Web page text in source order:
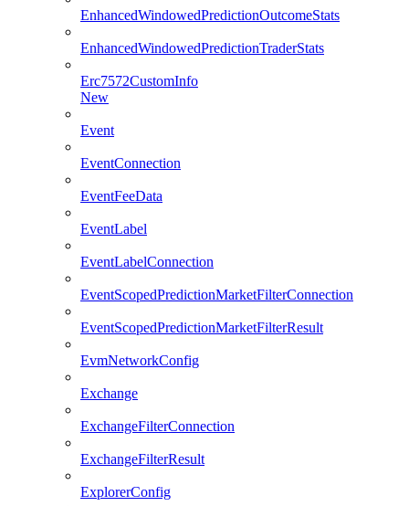
EnhancedWindowedPredictionOutcomeStats
EnhancedWindowedPredictionTraderStats
Erc7572CustomInfo
New
Event
EventConnection
EventFeeData
EventLabel
EventLabelConnection
EventScopedPredictionMarketFilterConnection
EventScopedPredictionMarketFilterResult
EvmNetworkConfig
Exchange
ExchangeFilterConnection
ExchangeFilterResult
ExplorerConfig